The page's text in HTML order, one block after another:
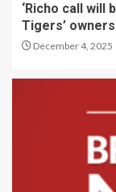
‘Richo call will
Tigers’
December 4, 2025